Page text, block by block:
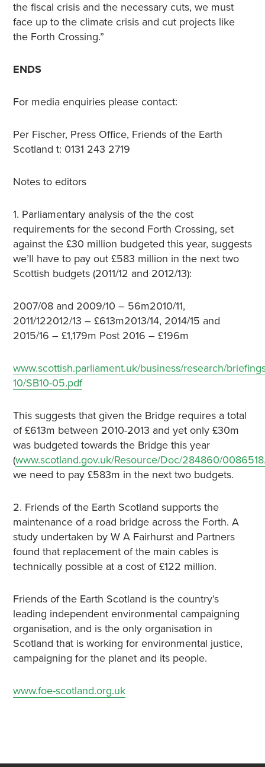
the fiscal crisis and the necessary cuts, we must
face up to the climate crisis and cut projects like
the Forth Crossing.”
ENDS
For media enquiries please contact:
Per Fischer, Press Office, Friends of the Earth
Scotland t: 0131 243 2719
Notes to editors
1. Parliamentary analysis of the the cost
requirements for the second Forth Crossing, set
against the £30 million budgeted this year, suggests
we’ll have to pay out £583 million in the next two
Scottish budgets (2011/12 and 2012/13):
2007/08 and 2009/10 – 56m2010/11,
2011/122012/13 – £613m2013/14, 2014/15 and
2015/16 – £1,179m Post 2016 – £196m
www.scottish.parliament.uk/business/research/
10/SB10-05.pdf
This suggests that given the Bridge requires a total
of £613m between 2010-2013 and yet only £30m
was budgeted towards the Bridge this year
(www.scotland.gov.uk/Resource/Doc/284860/
we need to pay £583m in the next two budgets.
2. Friends of the Earth Scotland supports the
maintenance of a road bridge across the Forth. A
study undertaken by W A Fairhurst and Partners
found that replacement of the main cables is
technically possible at a cost of £122 million.
Friends of the Earth Scotland is the country’s
leading independent environmental campaigning
organisation, and is the only organisation in
Scotland that is working for environmental justice,
campaigning for the planet and its people.
www.foe-scotland.org.uk